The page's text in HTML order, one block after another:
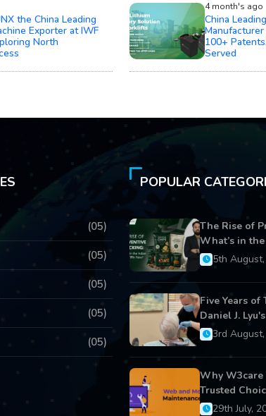
the China Leading
Exporter at IWF
North
4 month's ago
China
Manufacturer
100+
Served
(05)
(05)
(05)
(05)
(05)
POPULAR
The Rise of
What’s in
Now?
5th
Five Years of
Daniel J.
Approach
3rd
Why W3care
Trusted
Maintenance,
29th July,